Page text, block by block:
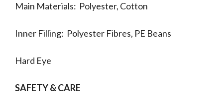
Main Materials: Polyester, Cotton
Inner Filling: Polyester Fibres, PE Beans
Hard Eye
SAFETY & CARE